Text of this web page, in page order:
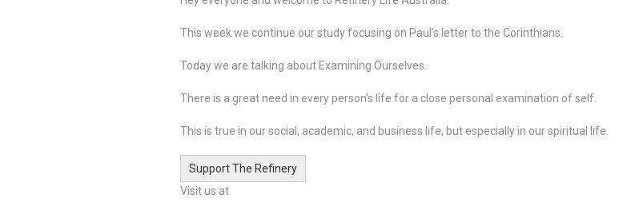
This week we continue our study focusing on Paul’s letter to the Corinthians.
Today we are talking about Examining Ourselves.
There is a great need in every person’s life for a close personal examination of self.
This is true in our social, academic, and business life, but especially in our spiritual life.
Support The Refinery
Visit us at